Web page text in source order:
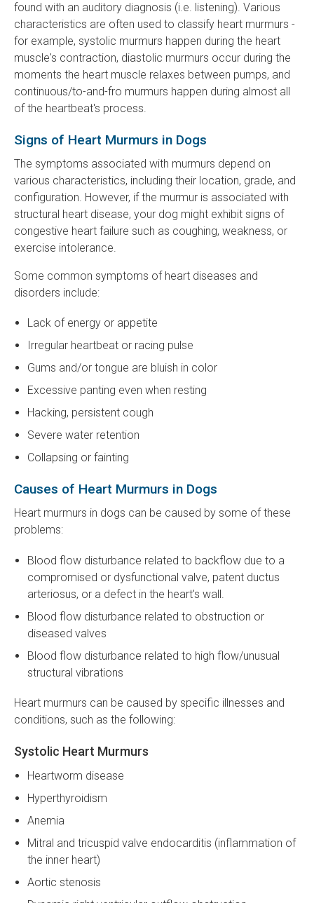
found with an auditory diagnosis (i.e. listening). Various
characteristics are often used to classify heart murmurs -
for example, systolic murmurs happen during the heart
muscle's contraction, diastolic murmurs occur during the
moments the heart muscle relaxes between pumps, and
continuous/to-and-fro murmurs happen during almost all
of the heartbeat's process.
Signs of Heart Murmurs in Dogs
The symptoms associated with murmurs depend on
various characteristics, including their location, grade, and
configuration. However, if the murmur is associated with
structural heart disease, your dog might exhibit signs of
congestive heart failure such as coughing, weakness, or
exercise intolerance.
Some common symptoms of heart diseases and
disorders include:
Lack of energy or appetite
Irregular heartbeat or racing pulse
Gums and/or tongue are bluish in color
Excessive panting even when resting
Hacking, persistent cough
Severe water retention
Collapsing or fainting
Causes of Heart Murmurs in Dogs
Heart murmurs in dogs can be caused by some of these
problems:
Blood flow disturbance related to backflow due to a
compromised or dysfunctional valve, patent ductus
arteriosus, or a defect in the heart's wall.
Blood flow disturbance related to obstruction or
diseased valves
Blood flow disturbance related to high flow/unusual
structural vibrations
Heart murmurs can be caused by specific illnesses and
conditions, such as the following:
Systolic Heart Murmurs
Heartworm disease
Hyperthyroidism
Anemia
Mitral and tricuspid valve endocarditis (inflammation of
the inner heart)
Aortic stenosis